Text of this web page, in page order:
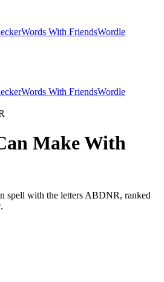
Words With FriendsWordle
Words With FriendsWordle
Make With
spell with the letters ABDNR, ranked